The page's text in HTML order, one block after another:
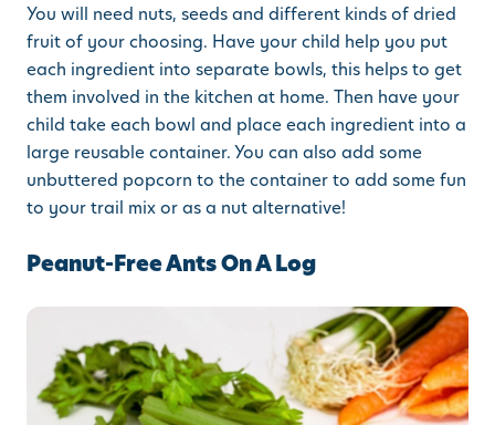
You will need nuts, seeds and different kinds of dried
fruit of your choosing. Have your child help you put
each ingredient into separate bowls, this helps to get
them involved in the kitchen at home. Then have your
child take each bowl and place each ingredient into a
large reusable container. You can also add some
unbuttered popcorn to the container to add some fun
to your trail mix or as a nut alternative!
Peanut-Free Ants On A Log